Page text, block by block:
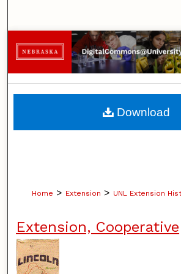
Browse
My Account
About
Home > Extension > UNL Extension
Extension, Cooperative
Download